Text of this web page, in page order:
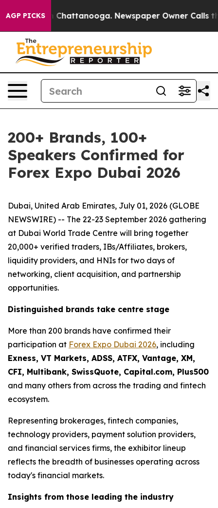
AGP PICKSin Chattanooga. Newspaper Owner Calls the
200+ Brands, 100+
Speakers Confirmed for
Forex Expo Dubai 2026
Dubai, United Arab Emirates, July 01, 2026 (GLOBE
NEWSWIRE) -- The 22-23 September 2026 gathering
at Dubai World Trade Centre will bring together
20,000+ verified traders, IBs/Affiliates, brokers,
liquidity providers, and HNIs for two days of
networking, client acquisition, and partnership
opportunities.
Distinguished brands take centre stage
More than 200 brands have confirmed their
participation at Forex Expo Dubai 2026, including
Exness, VT Markets, ADSS, ATFX, Vantage, XM,
CFI, Multibank, SwissQuote, Capital.com, Plus500
and many others from across the trading and fintech
ecosystem.
Representing brokerages, fintech companies,
technology providers, payment solution providers,
and financial services firms, the exhibitor lineup
reflects the breadth of businesses operating across
today's financial markets.
Insights from those leading the industry